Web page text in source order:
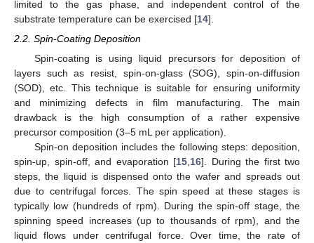
limited to the gas phase, and independent control of the
substrate temperature can be exercised [14].
2.2. Spin-Coating Deposition
Spin-coating is using liquid precursors for deposition of
layers such as resist, spin-on-glass (SOG), spin-on-diffusion
(SOD), etc. This technique is suitable for ensuring uniformity
and minimizing defects in film manufacturing. The main
drawback is the high consumption of a rather expensive
precursor composition (3–5 mL per application).
Spin-on deposition includes the following steps: deposition,
spin-up, spin-off, and evaporation [15,16]. During the first two
steps, the liquid is dispensed onto the wafer and spreads out
due to centrifugal forces. The spin speed at these stages is
typically low (hundreds of rpm). During the spin-off stage, the
spinning speed increases (up to thousands of rpm), and the
liquid flows under centrifugal force. Over time, the rate of